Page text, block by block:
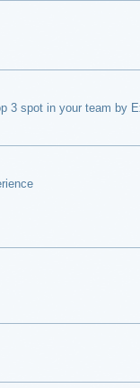
3 spot in your team by